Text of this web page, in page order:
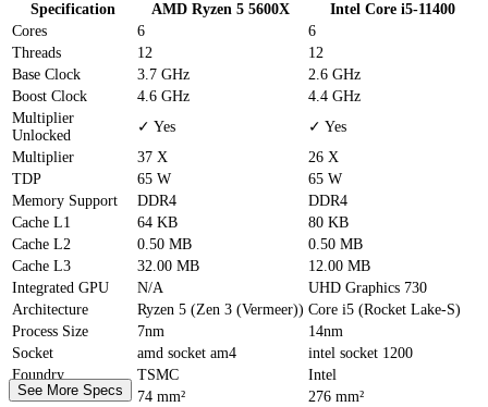
Specification AMD Ryzen 5 5600X
Intel Core i5-11400
Cores
6
6
Threads
12
12
Base Clock
3.7 GHz
2.6 GHz
Boost Clock
4.6 GHz
4.4 GHz
Multiplier
Unlocked
✓ Yes
✓ Yes
Multiplier
37 X
26 X
TDP
65 W
65 W
Memory Support
DDR4
DDR4
Cache L1 64 KB
80 KB
Cache L2 0.50 MB
0.50 MB
Cache L3 32.00 MB
12.00 MB
Integrated GPU
N/A
UHD Graphics 730
Architecture
Ryzen 5 (Zen 3 (Vermeer)) Core i5 (Rocket Lake-S)
Process Size
7nm
14nm
Socket
amd socket am4
intel socket 1200
Foundry
TSMC
Intel
Die Size
74 mm²
276 mm²
See More Specs